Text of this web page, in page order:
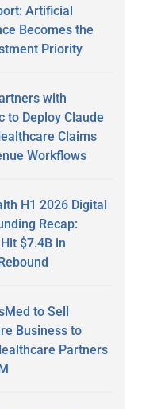
Artificial
Becomes the
Priority
with
to Deploy Claude
Claims
Workflows
H1 2026 Digital
Recap:
$7.4B in
to Sell
Business to
Partners